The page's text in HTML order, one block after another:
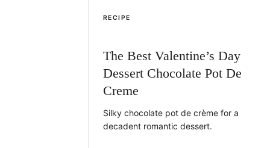
RECIPE
The Best Valentine’s Day
Dessert Chocolate Pot De
Creme
Silky chocolate pot de crème for a
decadent romantic dessert.